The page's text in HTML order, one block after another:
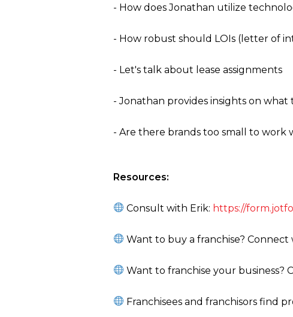
- How does Jonathan utilize
- How robust should LOIs (letter of
- Let's talk about lease assignments
- Jonathan provides insights on
- Are there brands too small to work
Resources:
Consult with Erik: https://
Want to buy a franchise? Connect
Want to franchise your business?
Franchisees and franchisors find